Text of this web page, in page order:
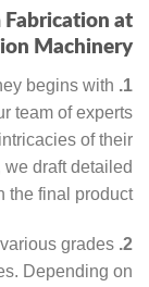
Fabrication at
Machinery:
1. Consultation and Design:
begins with
team of experts
of their
draft detailed
the final product.
2. Material Selection:
grades
Depending on